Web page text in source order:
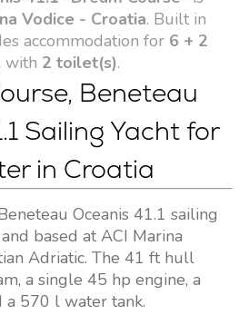
Vodice - Croatia. Built in
accommodation for 6 + 2
with 2 toilet(s).
Beneteau
Sailing Yacht for
in Croatia
Oceanis 41.1 sailing
based at ACI Marina
Adriatic. The 41 ft hull
a single 45 hp engine, a
570 l water tank.